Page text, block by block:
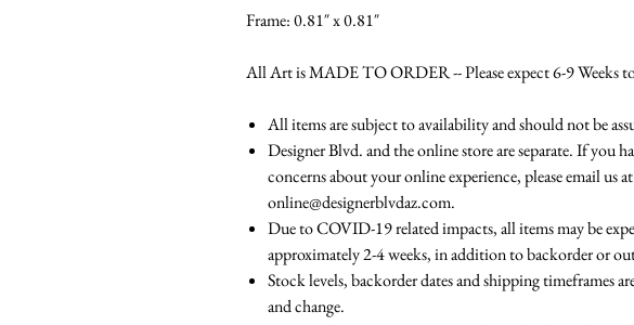
Frame: 0.81″ x 0.81″
All Art is MADE TO ORDER -- Please expect 6-9 Weeks
All items are subject to availability and should not be
Designer Blvd. and the online store are separate. If you
concerns about your online experience, please email us at
online@designerblvdaz.com.
Due to COVID-19 related impacts, all items may be
approximately 2-4 weeks, in addition to backorder or
Stock levels, backorder dates and shipping timeframes
and change.